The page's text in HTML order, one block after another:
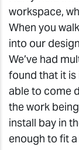
workspace,
When you
into our
We’ve had
found that it
able to come
the work
install bay in
enough to fit